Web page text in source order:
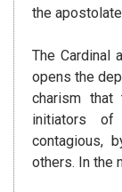
the
The Cardinal
opens the
charism
initiators of
contagious,
others. In the